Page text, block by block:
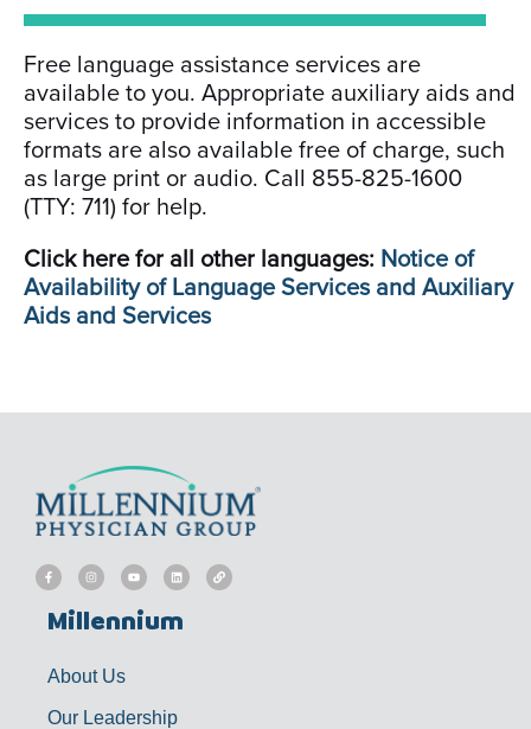
Free language assistance services are
available to you. Appropriate auxiliary aids and
services to provide information in accessible
formats are also available free of charge, such
as large print or audio. Call 855-825-1600
(TTY: 711) for help.
Click here for all other languages: Notice of
Availability of Language Services and Auxiliary
Aids and Services
F
a
c
b
o
I
n
s
g
Y
o
u
u
b
L
i
n
d
L
i
n
Millennium
About Us
Our Leadership